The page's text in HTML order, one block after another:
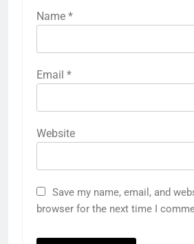
Name *
Email *
Website
Save my name, email, and
browser for the next time I